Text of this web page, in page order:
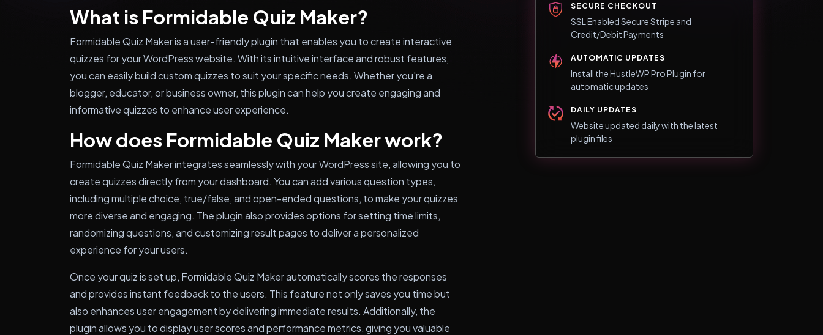
What is Formidable Quiz Maker?
Formidable Quiz Maker is a user-friendly plugin that enables you to create interactive
quizzes for your WordPress website. With its intuitive interface and robust features,
you can easily build custom quizzes to suit your specific needs. Whether you're a
blogger, educator, or business owner, this plugin can help you create engaging and
informative quizzes to enhance user experience.
How does Formidable Quiz Maker work?
Formidable Quiz Maker integrates seamlessly with your WordPress site, allowing you to
create quizzes directly from your dashboard. You can add various question types,
including multiple choice, true/false, and open-ended questions, to make your quizzes
more diverse and engaging. The plugin also provides options for setting time limits,
randomizing questions, and customizing result pages to deliver a personalized
experience for your users.
Once your quiz is set up, Formidable Quiz Maker automatically scores the responses
and provides instant feedback to the users. This feature not only saves you time but
also enhances user engagement by delivering immediate results. Additionally, the
plugin allows you to display user scores and performance metrics, giving you valuable
SECURE CHECKOUT
SSL Enabled Secure Stripe and
Credit/Debit Payments
AUTOMATIC UPDATES
Install the HustleWP Pro Plugin for
automatic updates
DAILY UPDATES
Website updated daily with the latest
plugin files